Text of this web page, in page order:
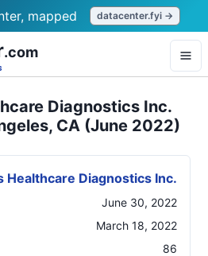
mapped datacenter.fyi →
.com
Diagnostics Inc.
CA (June 2022)
Healthcare Diagnostics Inc.
June 30, 2022
March 18, 2022
86